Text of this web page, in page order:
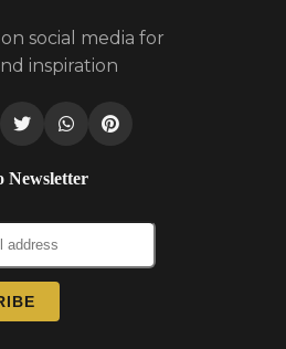
social media for
inspiration
Newsletter